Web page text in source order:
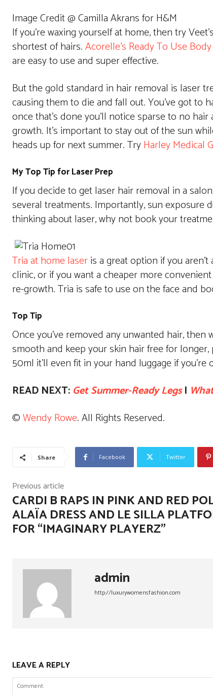
Image Credit @ Camilla Akrans for H&M
If you’re waxing yourself at home, then try
shortest of hairs.Acorelle’s Ready To Use
are easy to use and super effective.
But the gold standard in hair removal is laser
causing them to die and fall out. You’ve got to
once that’s done you’ll notice sparse to no
growth. It’s important to stay out of the sun
heads up for next summer. TryHarley Medical
My Top Tip for Laser Prep
If you decide to get laser hair removal in a
several treatments. Importantly, sun exposure
thinking about laser, why not book your
Tria at home laseris a great option if you
clinic, or if you want a cheaper more
re-growth. Tria is safe to use on the face and
Top Tip
Once you’ve removed any unwanted hair, then
smooth and keep your skin hair free for
50ml it’ll even fit in your hand luggage if you’re
READ NEXT: Get Summer-Ready Legs|
©Wendy Rowe. All Rights Reserved.
Share Facebook Twitter
Previous article
CARDI B RAPS IN PINK AND RED
ALAÏA DRESS AND LE SILLA
FOR “IMAGINARY PLAYERZ”
admin
http://luxurywomensfashion.com
LEAVE A REPLY